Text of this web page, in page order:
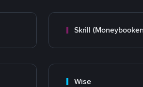
Skrill
Wise